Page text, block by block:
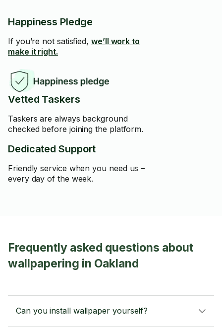
Happiness Pledge
If you’re not satisfied, we’ll work to
make it right.
Vetted Taskers
Taskers are always background
checked before joining the platform.
Dedicated Support
Friendly service when you need us –
every day of the week.
Frequently asked questions about
wallpapering in Oakland
Can you install wallpaper yourself?